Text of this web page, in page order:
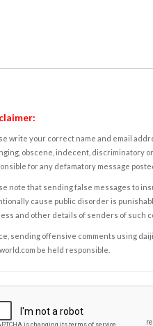
write your correct name and email
obscene, indecent, discriminatory
for any defamatory message
note that sending false messages to
cause public disorder is
and other details of senders of such
sending offensive comments using
be held responsible.